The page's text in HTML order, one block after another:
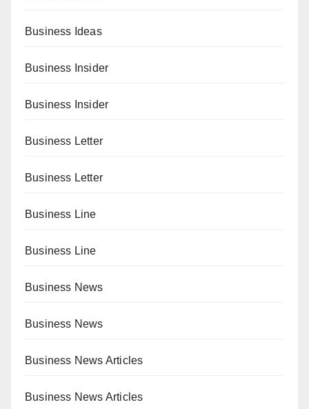
Business Ideas
Business Insider
Business Insider
Business Letter
Business Letter
Business Line
Business Line
Business News
Business News
Business News Articles
Business News Articles